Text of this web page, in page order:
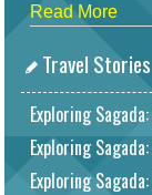
Read More
Travel Stories
Exploring
Exploring
Exploring